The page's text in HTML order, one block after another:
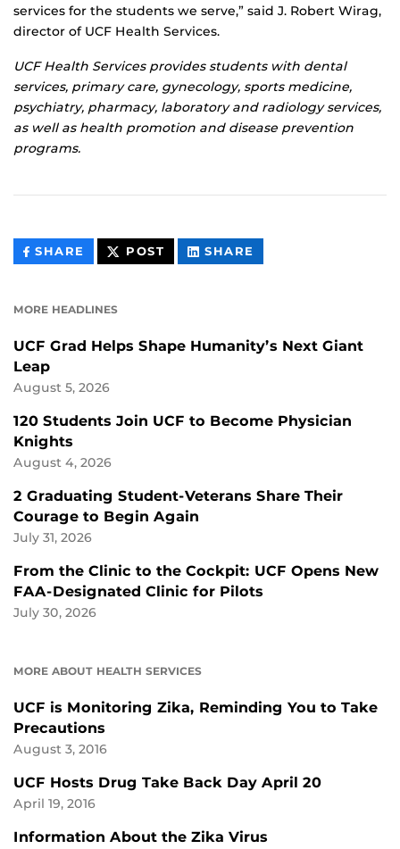
services for the students we serve,” said J. Robert Wirag,
director of UCF Health Services.
UCF Health Services provides students with dental
services, primary care, gynecology, sports medicine,
psychiatry, pharmacy, laboratory and radiology services,
as well as health promotion and disease prevention
programs.
SHARE THIS
CONTENT
POST THIS
CONTENT
SHARE
CONTENT
MORE HEADLINES
UCF Grad Helps Shape Humanity’s Next Giant
Leap
August 5, 2026
120 Students Join UCF to Become Physician
Knights
August 4, 2026
2 Graduating Student-Veterans Share Their
Courage to Begin Again
July 31, 2026
From the Clinic to the Cockpit: UCF Opens New
FAA-Designated Clinic for Pilots
July 30, 2026
MORE ABOUT HEALTH SERVICES
UCF is Monitoring Zika, Reminding You to Take
Precautions
August 3, 2016
UCF Hosts Drug Take Back Day April 20
April 19, 2016
Information About the Zika Virus